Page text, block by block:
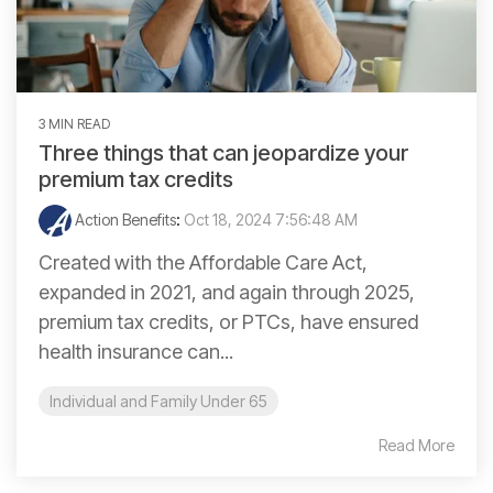
3 MIN READ
Three things that can jeopardize your
premium tax credits
Action Benefits: Oct 18, 2024 7:56:48 AM
Created with the Affordable Care Act,
expanded in 2021, and again through 2025,
premium tax credits, or PTCs, have ensured
health insurance can...
Individual and Family Under 65
Read More